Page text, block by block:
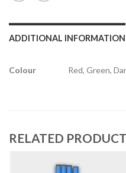
ADDITIONAL INFORMATION
Colour Red, Green,
RELATED